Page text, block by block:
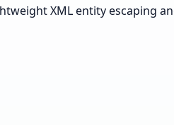
XML entity escaping